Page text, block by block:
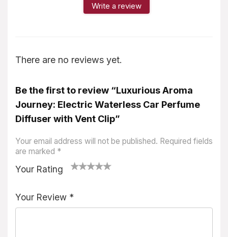
Write a review
There are no reviews yet.
Be the first to review “Luxurious Aroma
Journey: Electric Waterless Car Perfume
Diffuser with Vent Clip”
Your email address will not be published. Required fields
are marked *
Your Rating
Your Review *